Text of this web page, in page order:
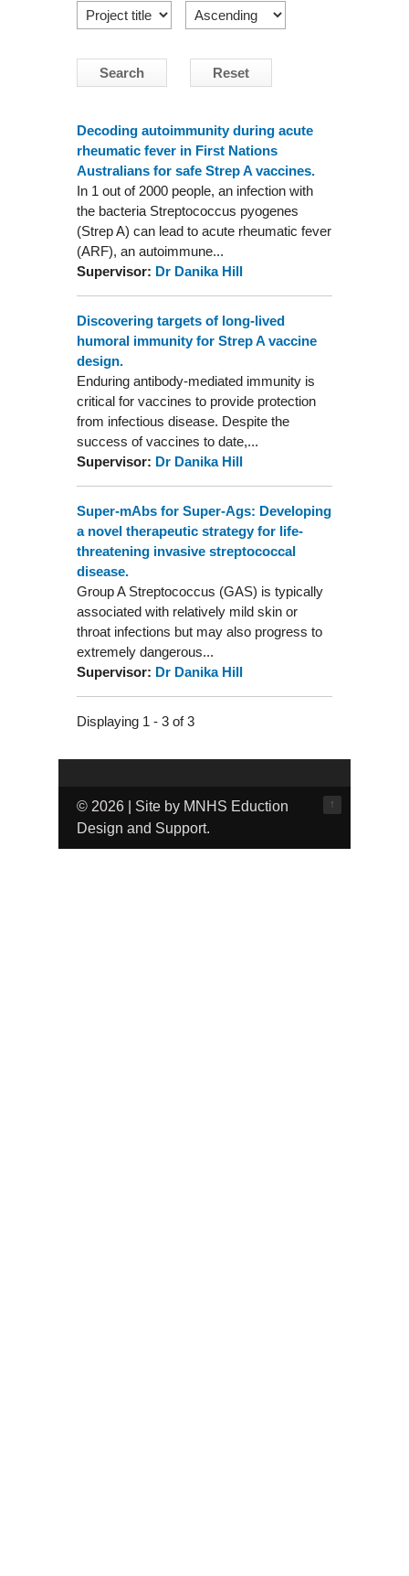
Decoding autoimmunity during acute
rheumatic fever in First Nations
Australians for safe Strep A vaccines.
In 1 out of 2000 people, an infection with
the bacteria Streptococcus pyogenes
(Strep A) can lead to acute rheumatic fever
(ARF), an autoimmune...
Supervisor: Dr Danika Hill
Discovering targets of long-lived
humoral immunity for Strep A vaccine
design.
Enduring antibody-mediated immunity is
critical for vaccines to provide protection
from infectious disease. Despite the
success of vaccines to date,...
Supervisor: Dr Danika Hill
Super-mAbs for Super-Ags: Developing
a novel therapeutic strategy for life-
threatening invasive streptococcal
disease.
Group A Streptococcus (GAS) is typically
associated with relatively mild skin or
throat infections but may also progress to
extremely dangerous...
Supervisor: Dr Danika Hill
Displaying 1 - 3 of 3
↑
© 2026 | Site by MNHS Eduction
Design and Support.